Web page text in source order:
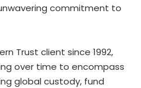
commitment to
Trust client since 1992,
over time to encompass
global custody, fund